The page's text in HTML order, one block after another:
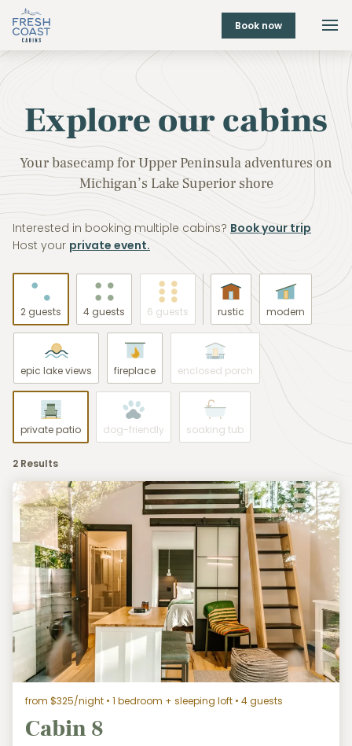
Book now
Explore our cabins
Your basecamp for Upper Peninsula adventures on
Michigan’s Lake Superior shore
Interested in booking multiple cabins? Book your trip
Host your private event.
2 guests 4 guests 6 guests rustic modern
epic lake views fireplace enclosed porch
private patio dog-friendly soaking tub
2 Results
from $325/night • 1 bedroom + sleeping loft • 4 guests
Cabin 8